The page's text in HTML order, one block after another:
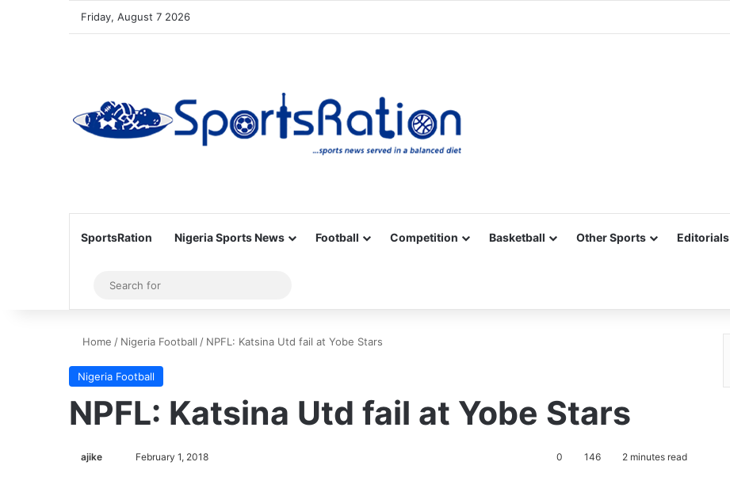
Friday, August 7 2026
SportsRation Nigeria Sports News Football Competition Basketball Other Sports Editorials
Sidebar
for
Home / Nigeria Football / NPFL: Katsina Utd fail at Yobe Stars
Nigeria Football
NPFL: Katsina Utd fail at Yobe Stars
ajike February 1, 2018 0 146 2 minutes read